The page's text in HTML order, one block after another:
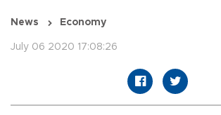
News Economy
July 06 2020 17:08:26